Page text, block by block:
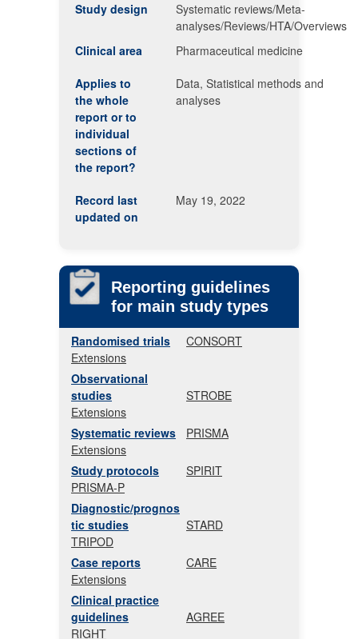
Study design
Systematic reviews/Meta-
analyses/Reviews/HTA/Overviews
Clinical area
Pharmaceutical medicine
Applies to
the whole
report or to
individual
sections of
the report?
Data, Statistical methods and
analyses
Record last
updated on
May 19, 2022
Reporting guidelines
for main study types
Randomised trials
CONSORT
Extensions
Observational
studies
STROBE
Extensions
Systematic reviews
PRISMA
Extensions
Study protocols
SPIRIT
PRISMA-P
Diagnostic/prognos
tic studies
STARD
TRIPOD
Case reports
CARE
Extensions
Clinical practice
guidelines
AGREE
RIGHT